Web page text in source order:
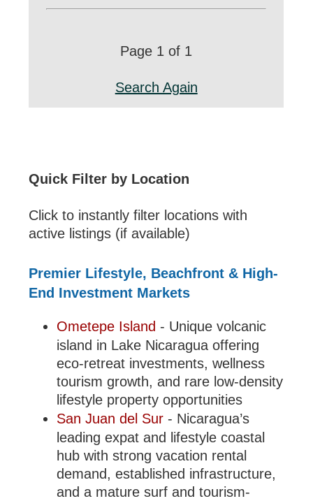
Page 1 of 1
Search Again
Quick Filter by Location
Click to instantly filter locations with
active listings (if available)
Premier Lifestyle, Beachfront & High-
End Investment Markets
Ometepe Island - Unique volcanic
island in Lake Nicaragua offering
eco-retreat investments, wellness
tourism growth, and rare low-density
lifestyle property opportunities
San Juan del Sur - Nicaragua’s
leading expat and lifestyle coastal
hub with strong vacation rental
demand, established infrastructure,
and a mature surf and tourism-